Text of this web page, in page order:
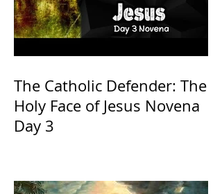
The Catholic Defender: The
Holy Face of Jesus Novena
Day 3